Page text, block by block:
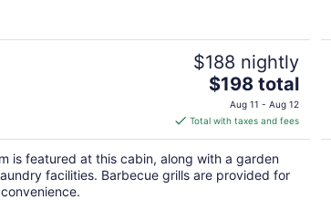
$188 nightly
The
price
is
$198
total
per
$198 total
Aug 11 - Aug 12
Total with taxes and fees
is featured at this cabin, along with a garden
facilities. Barbecue grills are provided for